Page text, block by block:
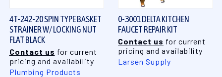
4T-242-20 SPIN TYPE BASKET
STRAINER W/ LOCKING NUT
FLAT BLACK
Contact us for current
pricing and availability
Plumbing Products
0-3001 DELTA KITCHEN
FAUCET REPAIR KIT
Contact us for current
pricing and availability
Larsen Supply